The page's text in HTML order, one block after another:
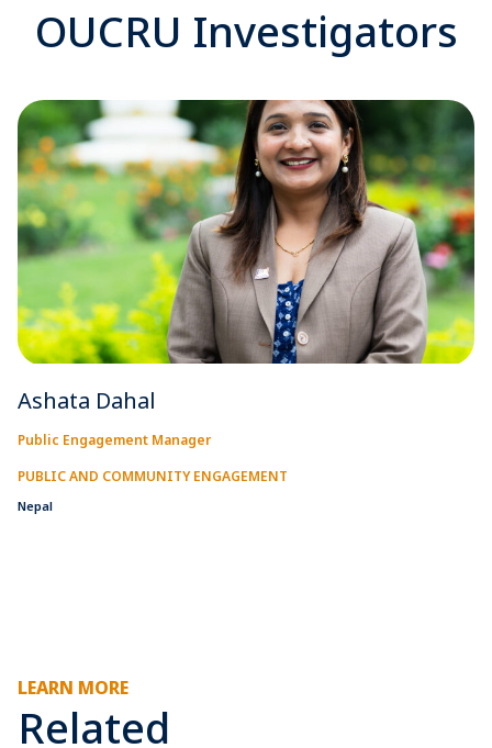
OUCRU Investigators
Ashata Dahal
Public Engagement Manager
PUBLIC AND COMMUNITY ENGAGEMENT
Nepal
LEARN MORE
Related